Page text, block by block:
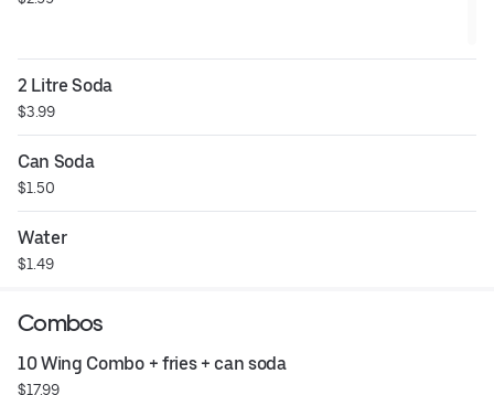
2 Litre Soda
$3.99
Can Soda
$1.50
Water
$1.49
Combos
10 Wing Combo + fries + can soda
$17.99